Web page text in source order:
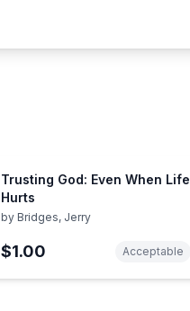
Trusting God: Even When Life
Hurts
by Bridges, Jerry
$1.00 Acceptable